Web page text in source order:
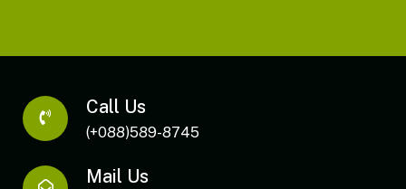
Call Us
(+088)589-8745
Mail Us